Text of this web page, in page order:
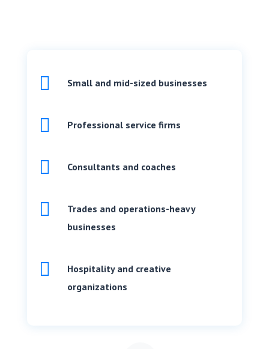
 Small and mid-sized businesses
 Professional service firms
 Consultants and coaches

Trades and operations-heavy
businesses

Hospitality and creative
organizations